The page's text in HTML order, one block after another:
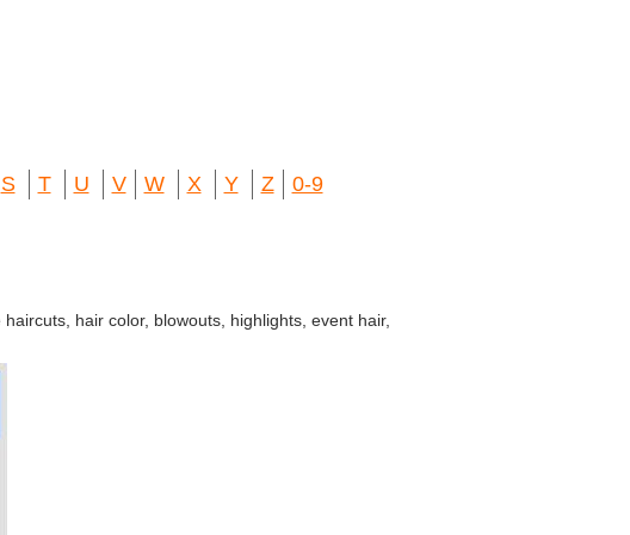
S T U V W X Y Z 0-9
hair color, blowouts, highlights, event hair,